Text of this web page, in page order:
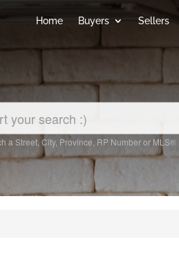
Home Buyers Sellers
a Street, City, Province, RP Number or